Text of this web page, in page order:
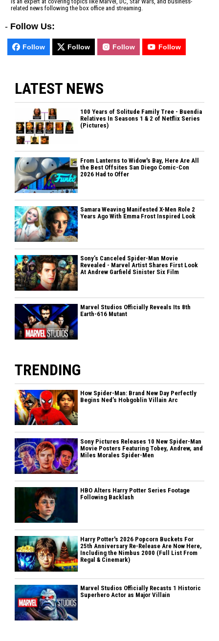
related news following the box office and streaming.
- Follow Us:
Follow Follow Follow Follow
LATEST NEWS
100 Years of Solitude Family Tree - Buendia
Relatives In Seasons 1 & 2 of Netflix Series
(Pictures)
From Lanterns to Widow's Bay, Here Are All
the Best Offsites San Diego Comic-Con
2026 Had to Offer
Samara Weaving Manifested X-Men Role 2
Years Ago With Emma Frost Inspired Look
Sony’s Canceled Spider-Man Movie
Revealed - Marvel Artist Shares First Look
At Andrew Garfield Sinister Six Film
Marvel Studios Officially Reveals Its 8th
Earth-616 Mutant
TRENDING
How Spider-Man: Brand New Day Perfectly
Begins Ned’s Hobgoblin Villain Arc
Sony Pictures Releases 10 New Spider-Man
Movie Posters Featuring Tobey, Andrew, and
Miles Morales Spider-Men
HBO Alters Harry Potter Series Footage
Following Backlash
Harry Potter's 2026 Popcorn Buckets For
25th Anniversary Re-Release Are Now Here,
Including the Nimbus 2000 (Full List From
Regal & Cinemark)
Marvel Studios Officially Recasts 1 Historic
Superhero Actor as Major Villain